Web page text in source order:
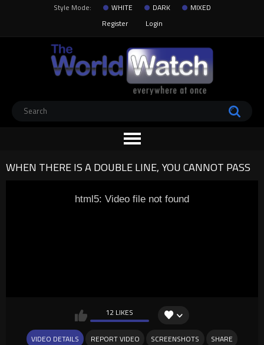
Style Mode: WHITE DARK
MIXED
Register
Login
WHEN THERE IS A DOUBLE LINE, YOU CANNOT PASS
html5: Video file not found
12 LIKES
VIDEO DETAILS REPORT VIDEO SCREENSHOTS SHARE